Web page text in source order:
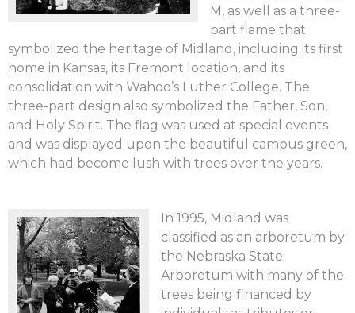
M, as well as a three-
part flame that
symbolized the heritage of Midland, including its first
home in Kansas, its Fremont location, and its
consolidation with Wahoo’s Luther College. The
three-part design also symbolized the Father, Son,
and Holy Spirit. The flag was used at special events
and was displayed upon the beautiful campus green,
which had become lush with trees over the years.
In 1995, Midland was
classified as an arboretum by
the Nebraska State
Arboretum with many of the
trees being financed by